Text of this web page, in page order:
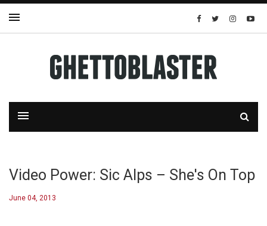
Video Power: Sic Alps – She's On Top
June 04, 2013